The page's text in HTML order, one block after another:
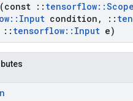
(const :: tensorflow::Scope
:: Input condition , ::
:: tensorflow:: Input e)